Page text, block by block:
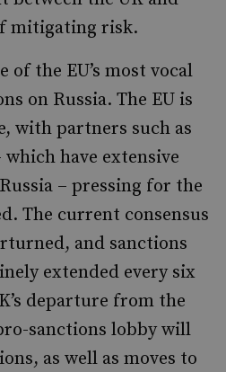
mitigating risk.
of the EU’s most vocal
on Russia. The EU is
with partners such as
have extensive
– pressing for the
The current consensus
and sanctions
extended every six
departure from the
sanctions lobby will
as well as moves to